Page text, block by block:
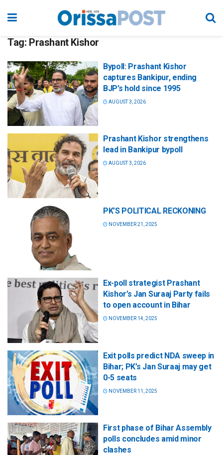
Tag: Prashant Kishor
Bypoll: Prashant Kishor
captures Bankipur, ending
BJP’s hold since 1995
AUGUST 3, 2026
Prashant Kishor strengthens
lead in Bankipur bypoll
AUGUST 3, 2026
PK’S POLITICAL RECKONING
NOVEMBER 21, 2025
Ex-poll strategist Prashant
Kishor’s Jan Suraaj Party fails
to open account in Bihar
NOVEMBER 14, 2025
Exit polls predict NDA sweep in
Bihar; PK’s Jan Suraaj may get
0-5 seats
NOVEMBER 11, 2025
First phase of Bihar Assembly
polls concludes amid minor
clashes